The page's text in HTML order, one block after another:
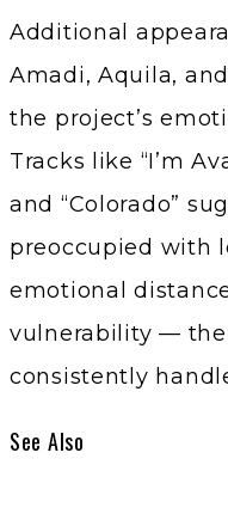
Additional
Amadi, Aquila,
the project’s
Tracks like “I’m
and “Colorado”
preoccupied with
emotional
vulnerability —
consistently
See Also